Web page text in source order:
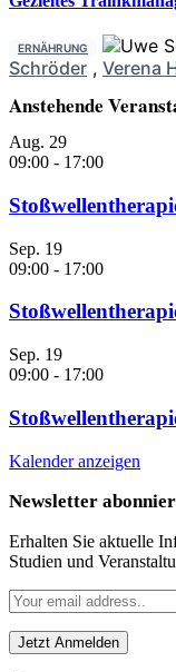
ERNÄHRUNG
Schröder , Verena
Anstehende
Aug. 29
09:00 - 17:00
Sep. 19
09:00 - 17:00
Sep. 19
09:00 - 17:00
Kalender anzeigen
Newsletter
Erhalten Sie aktuelle
Studien und